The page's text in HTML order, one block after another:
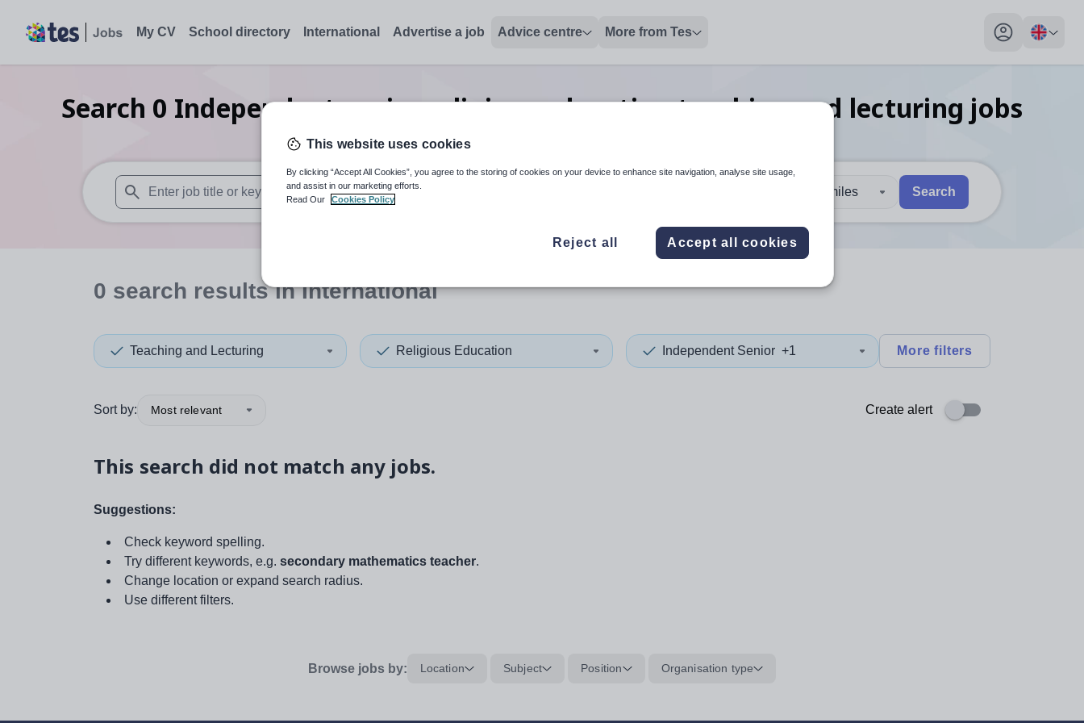
My CV School directory International Advertise a job Advice centre More from Tes
My profile
Search 0 Independent senior religious education teaching and lecturing jobs
in International
When autosuggest results are available use up and down arrows to review and enter to select. Touch device users, explore by touch or with swipe gestures.
When autocomplete results are available use up and down arrows to review and enter
30 miles Search
0 search resultsin International
Teaching and Lecturing Religious Education Independent Senior +1 More filters
Sort by: Most relevant Create alert
This search did not match any jobs.
Suggestions:
Check keyword spelling.
Try different keywords, e.g. secondary mathematics teacher.
Change location or expand search radius.
Use different filters.
Browse jobs by: Location Subject Position Organisation type
This website uses cookies
By clicking “Accept All Cookies”, you agree to the storing of cookies on your device to enhance site navigation, analyse site usage,
and assist in our marketing efforts.
Read Our
Cookies Policy
Reject all Accept all cookies